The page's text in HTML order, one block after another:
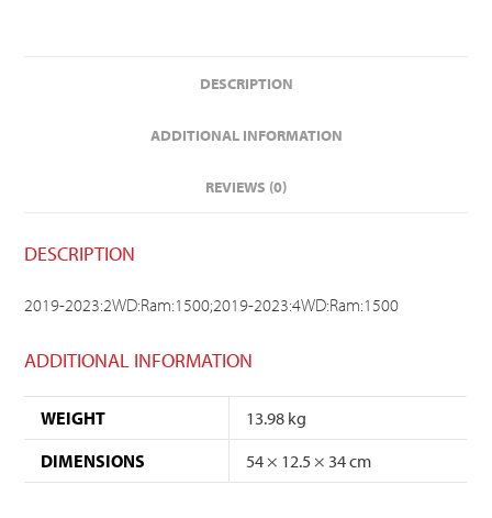
DESCRIPTION
ADDITIONAL INFORMATION
REVIEWS (0)
DESCRIPTION
2019-2023:2WD:Ram:1500;2019-2023:4WD:Ram:1500
ADDITIONAL INFORMATION
WEIGHT
13.98 kg
DIMENSIONS
54 × 12.5 × 34 cm